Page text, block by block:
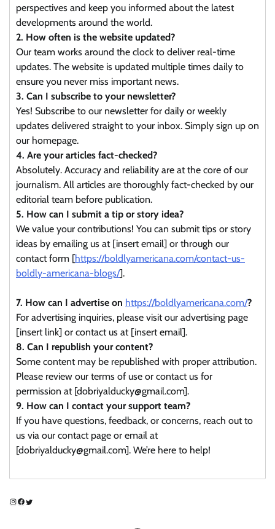
perspectives and keep you informed about the latest
developments around the world.
2. How often is the website updated?
Our team works around the clock to deliver real-time
updates. The website is updated multiple times daily to
ensure you never miss important news.
3. Can I subscribe to your newsletter?
Yes! Subscribe to our newsletter for daily or weekly
updates delivered straight to your inbox. Simply sign up on
our homepage.
4. Are your articles fact-checked?
Absolutely. Accuracy and reliability are at the core of our
journalism. All articles are thoroughly fact-checked by our
editorial team before publication.
5. How can I submit a tip or story idea?
We value your contributions! You can submit tips or story
ideas by emailing us at [insert email] or through our
contact form [https://boldlyamericana.com/contact-us-
boldly-americana-blogs/].
7. How can I advertise on https://boldlyamericana.com/?
For advertising inquiries, please visit our advertising page
[insert link] or contact us at [insert email].
8. Can I republish your content?
Some content may be republished with proper attribution.
Please review our terms of use or contact us for
permission at [dobriyalducky@gmail.com].
9. How can I contact your support team?
If you have questions, feedback, or concerns, reach out to
us via our contact page or email at
[dobriyalducky@gmail.com]. We’re here to help!
Instagram
Facebook
Twitter